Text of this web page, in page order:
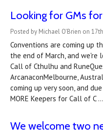
Looking for GMs
Posted by Michael O'Brien on
Conventions are coming up
the end of March, and we're
Call of Cthulhu and
ArcanaconMelbourne,
coming up very soon, and
MORE Keepers for Call of C …
We welcome two